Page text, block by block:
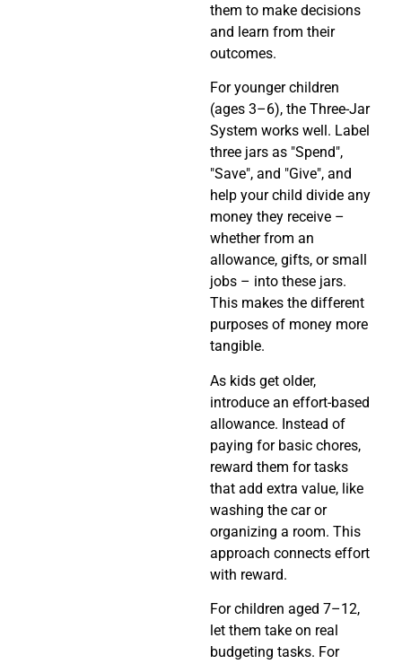
them to make decisions
and learn from their
outcomes.
For younger children
(ages 3–6), the Three-Jar
System works well. Label
three jars as "Spend",
"Save", and "Give", and
help your child divide any
money they receive –
whether from an
allowance, gifts, or small
jobs – into these jars.
This makes the different
purposes of money more
tangible.
As kids get older,
introduce an effort-based
allowance. Instead of
paying for basic chores,
reward them for tasks
that add extra value, like
washing the car or
organizing a room. This
approach connects effort
with reward.
For children aged 7–12,
let them take on real
budgeting tasks. For